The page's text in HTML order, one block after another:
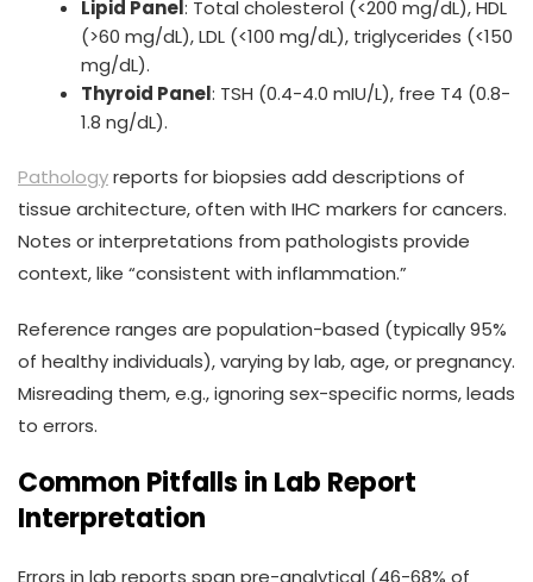
Lipid Panel: Total cholesterol (<200 mg/dL), HDL
(>60 mg/dL), LDL (<100 mg/dL), triglycerides (<150
mg/dL).
Thyroid Panel: TSH (0.4-4.0 mIU/L), free T4 (0.8-
1.8 ng/dL).
Pathologyreports for biopsies add descriptions of
tissue architecture, often with IHC markers for cancers.
Notes or interpretations from pathologists provide
context, like “consistent with inflammation.”
Reference ranges are population-based (typically 95%
of healthy individuals), varying by lab, age, or pregnancy.
Misreading them, e.g., ignoring sex-specific norms, leads
to errors.
Common Pitfalls in Lab Report
Interpretation
Errors in lab reports span pre-analytical (46-68% of